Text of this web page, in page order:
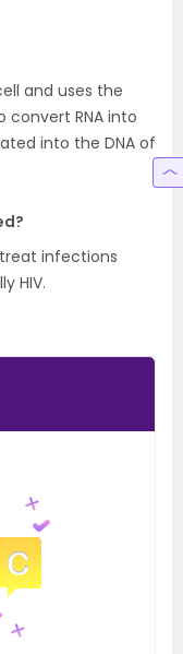
and uses the
RNA into
into the DNA of
infections
HIV.